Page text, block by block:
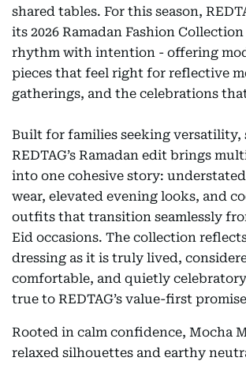
shared tables. For this season,
its 2026 Ramadan Fashion
rhythm with intention - offering
pieces that feel right for reflective
gatherings, and the celebrations
Built for families seeking versatility,
REDTAG’s Ramadan edit brings
into one cohesive story:
wear, elevated evening looks, and
outfits that transition seamlessly
Eid occasions. The collection
dressing as it is truly lived,
comfortable, and quietly
true to REDTAG’s value-first
Rooted in calm confidence, Mocha
relaxed silhouettes and earthy